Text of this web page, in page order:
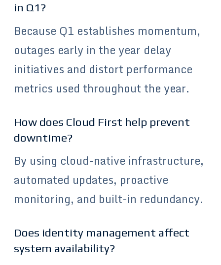
in Q1?
Because Q1 establishes momentum,
outages early in the year delay
initiatives and distort performance
metrics used throughout the year.
How does Cloud First help prevent
downtime?
By using cloud-native infrastructure,
automated updates, proactive
monitoring, and built-in redundancy.
Does identity management affect
system availability?